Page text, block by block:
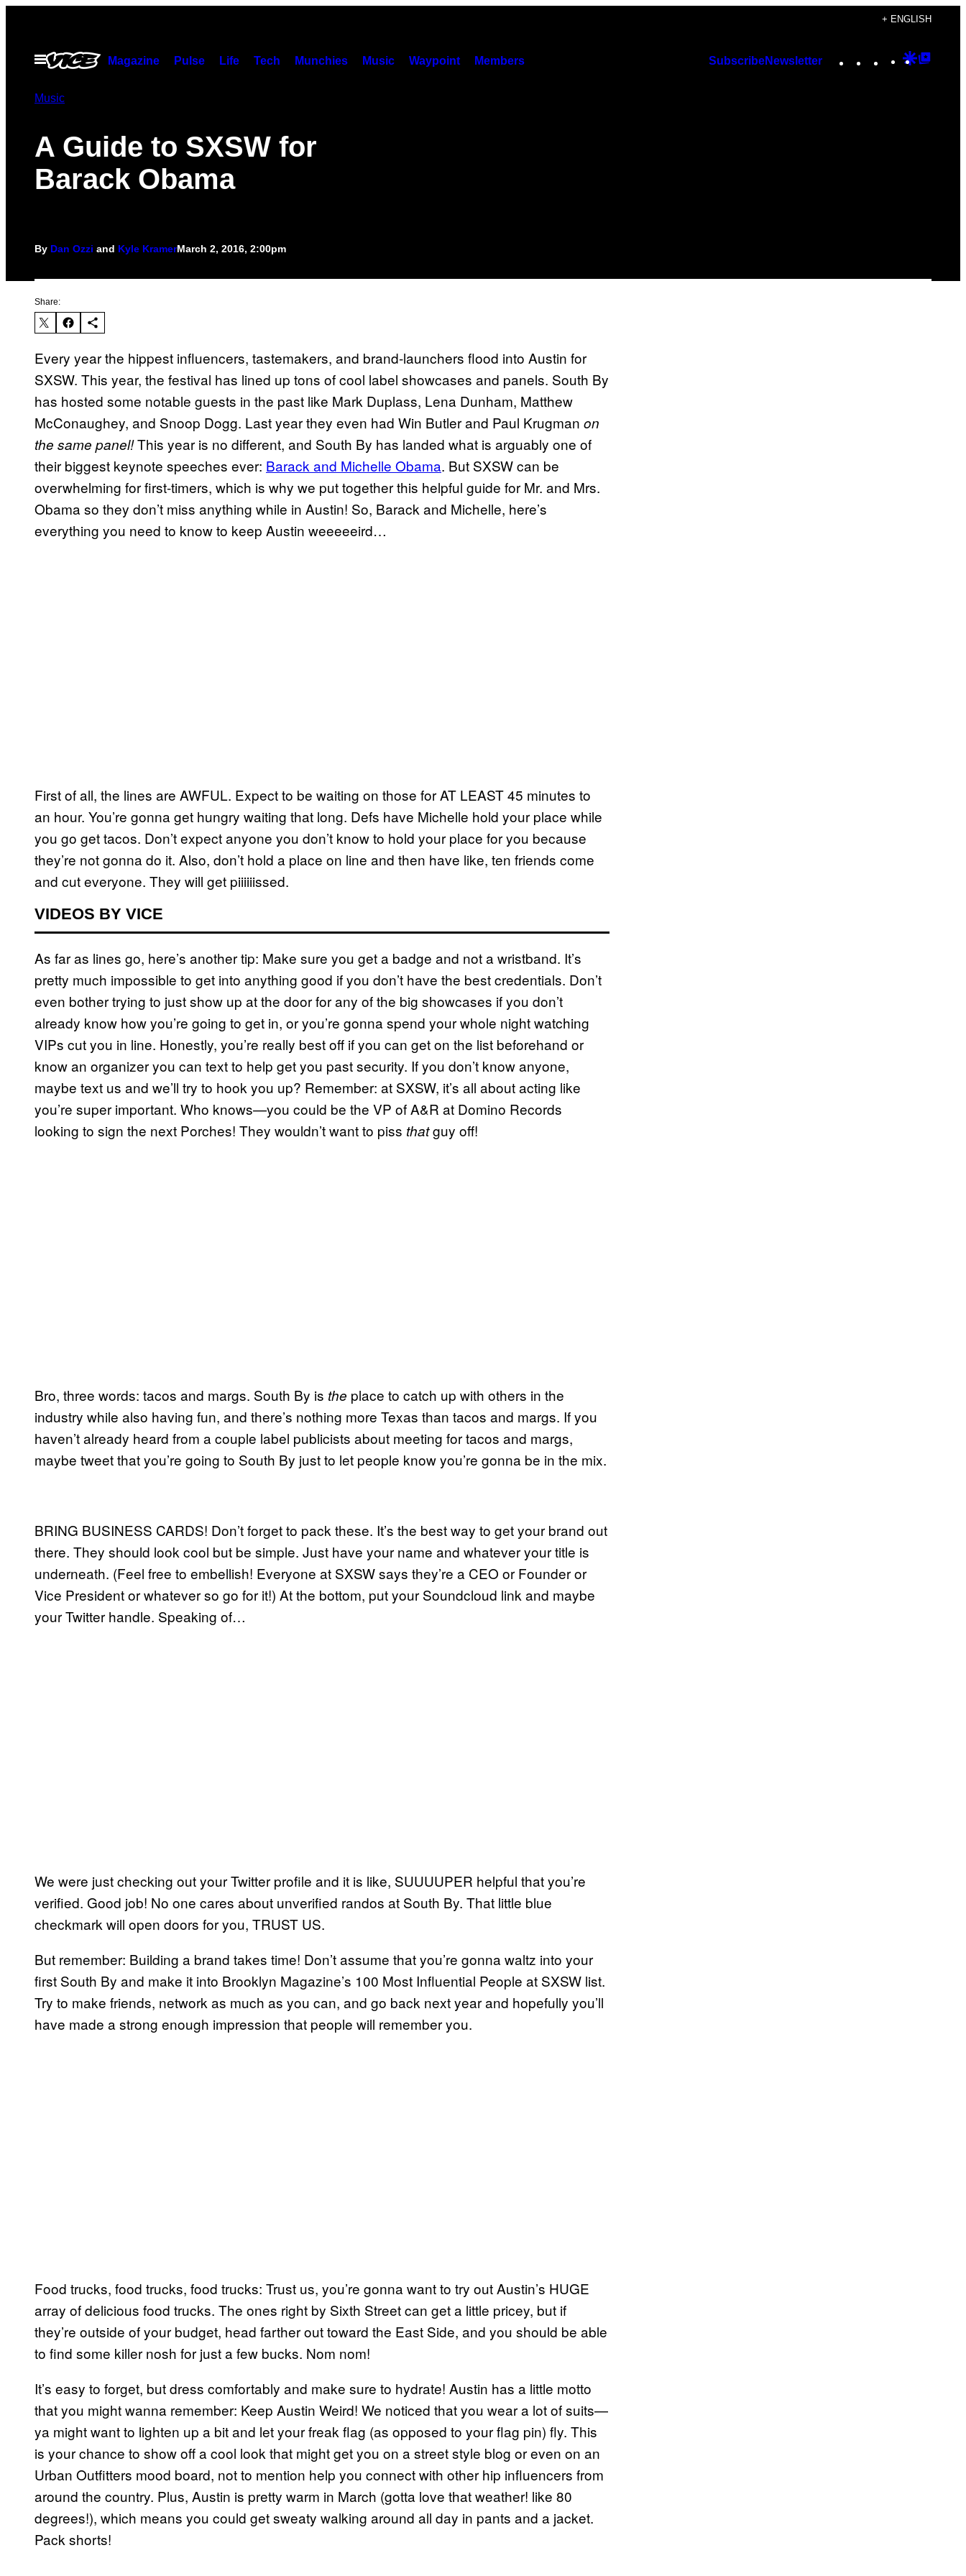
content
+ ENGLISH
Open
Menu
Magazine Pulse Life Tech Munchies Music Waypoint Members SubscribeNewsletter Instagram
TikTok
YouTube
Google
Music
A Guide to SXSW for
Barack Obama
By Dan Ozzi and Kyle KramerMarch 2, 2016, 2:00pm
Share:
Every year the hippest influencers, tastemakers, and brand-launchers flood into Austin for
SXSW. This year, the festival has lined up tons of cool label showcases and panels. South By
has hosted some notable guests in the past like Mark Duplass, Lena Dunham, Matthew
McConaughey, and Snoop Dogg. Last year they even had Win Butler and Paul Krugman on
the same panel!This year is no different, and South By has landed what is arguably one of
their biggest keynote speeches ever: Barack and Michelle Obama. But SXSW can be
overwhelming for first-timers, which is why we put together this helpful guide for Mr. and Mrs.
Obama so they don’t miss anything while in Austin! So, Barack and Michelle, here’s
everything you need to know to keep Austin weeeeeird…
First of all, the lines are AWFUL. Expect to be waiting on those for AT LEAST 45 minutes to
an hour. You’re gonna get hungry waiting that long. Defs have Michelle hold your place while
you go get tacos. Don’t expect anyone you don’t know to hold your place for you because
they’re not gonna do it. Also, don’t hold a place on line and then have like, ten friends come
and cut everyone. They will get piiiiiissed.
VIDEOS BY VICE
As far as lines go, here’s another tip: Make sure you get a badge and not a wristband. It’s
pretty much impossible to get into anything good if you don’t have the best credentials. Don’t
even bother trying to just show up at the door for any of the big showcases if you don’t
already know how you’re going to get in, or you’re gonna spend your whole night watching
VIPs cut you in line. Honestly, you’re really best off if you can get on the list beforehand or
know an organizer you can text to help get you past security. If you don’t know anyone,
maybe text us and we’ll try to hook you up? Remember: at SXSW, it’s all about acting like
you’re super important. Who knows—you could be the VP of A&R at Domino Records
looking to sign the next Porches! They wouldn’t want to piss thatguy off!
Bro, three words: tacos and margs. South By is the place to catch up with others in the
industry while also having fun, and there’s nothing more Texas than tacos and margs. If you
haven’t already heard from a couple label publicists about meeting for tacos and margs,
maybe tweet that you’re going to South By just to let people know you’re gonna be in the mix.
BRING BUSINESS CARDS! Don’t forget to pack these. It’s the best way to get your brand out
there. They should look cool but be simple. Just have your name and whatever your title is
underneath. (Feel free to embellish! Everyone at SXSW says they’re a CEO or Founder or
Vice President or whatever so go for it!) At the bottom, put your Soundcloud link and maybe
your Twitter handle. Speaking of…
We were just checking out your Twitter profile and it is like, SUUUUPER helpful that you’re
verified. Good job! No one cares about unverified randos at South By. That little blue
checkmark will open doors for you, TRUST US.
But remember: Building a brand takes time! Don’t assume that you’re gonna waltz into your
first South By and make it into Brooklyn Magazine’s 100 Most Influential People at SXSW list.
Try to make friends, network as much as you can, and go back next year and hopefully you’ll
have made a strong enough impression that people will remember you.
Food trucks, food trucks, food trucks: Trust us, you’re gonna want to try out Austin’s HUGE
array of delicious food trucks. The ones right by Sixth Street can get a little pricey, but if
they’re outside of your budget, head farther out toward the East Side, and you should be able
to find some killer nosh for just a few bucks. Nom nom!
It’s easy to forget, but dress comfortably and make sure to hydrate! Austin has a little motto
that you might wanna remember: Keep Austin Weird! We noticed that you wear a lot of suits—
ya might want to lighten up a bit and let your freak flag (as opposed to your flag pin) fly. This
is your chance to show off a cool look that might get you on a street style blog or even on an
Urban Outfitters mood board, not to mention help you connect with other hip influencers from
around the country. Plus, Austin is pretty warm in March (gotta love that weather! like 80
degrees!), which means you could get sweaty walking around all day in pants and a jacket.
Pack shorts!